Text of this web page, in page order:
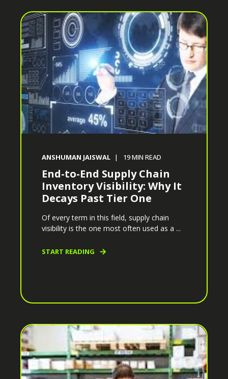
ANSHUMAN JAISWAL 19MIN READ
End-to-End Supply Chain
Inventory Visibility: Why It
Decays Past Tier One
Of every term in this field, supply chain
visibility is the one most often used as a ...
START READING